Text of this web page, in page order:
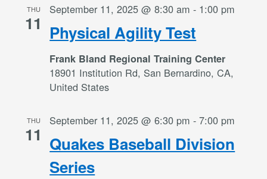
THU
11 Physical Agility Test
September 11, 2025 @ 8:30 am - 1:00 pm
Frank Bland Regional Training Center
18901 Institution Rd, San Bernardino, CA,
United States
THU
11 Quakes Baseball Division
Series
September 11, 2025 @ 6:30 pm -7:00 pm